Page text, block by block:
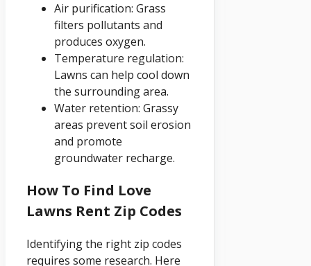
Air purification: Grass
filters pollutants and
produces oxygen.
Temperature regulation:
Lawns can help cool down
the surrounding area.
Water retention: Grassy
areas prevent soil erosion
and promote
groundwater recharge.
How To Find Love
Lawns Rent Zip Codes
Identifying the right zip codes
requires some research. Here